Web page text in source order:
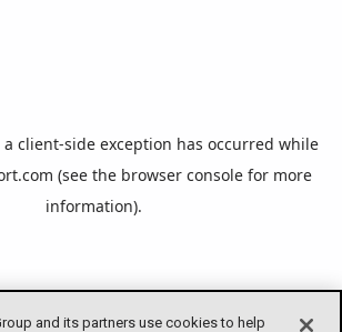
and its partners use cookies to help
client-side exception has occurred while
(see the browser console for more
information).